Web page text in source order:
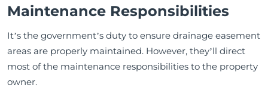
Maintenance Responsibilities
It’s the government’s duty to ensure drainage easement
areas are properly maintained. However, they’ll direct
most of the maintenance responsibilities to the property
owner.